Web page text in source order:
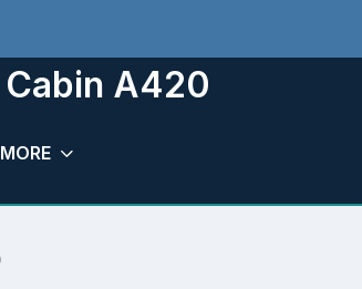
A420
MORE